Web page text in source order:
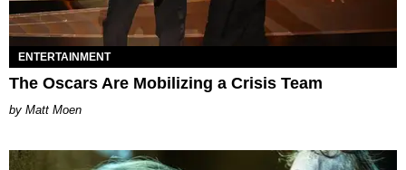
ENTERTAINMENT
The Oscars Are Mobilizing a Crisis Team
Matt Moen